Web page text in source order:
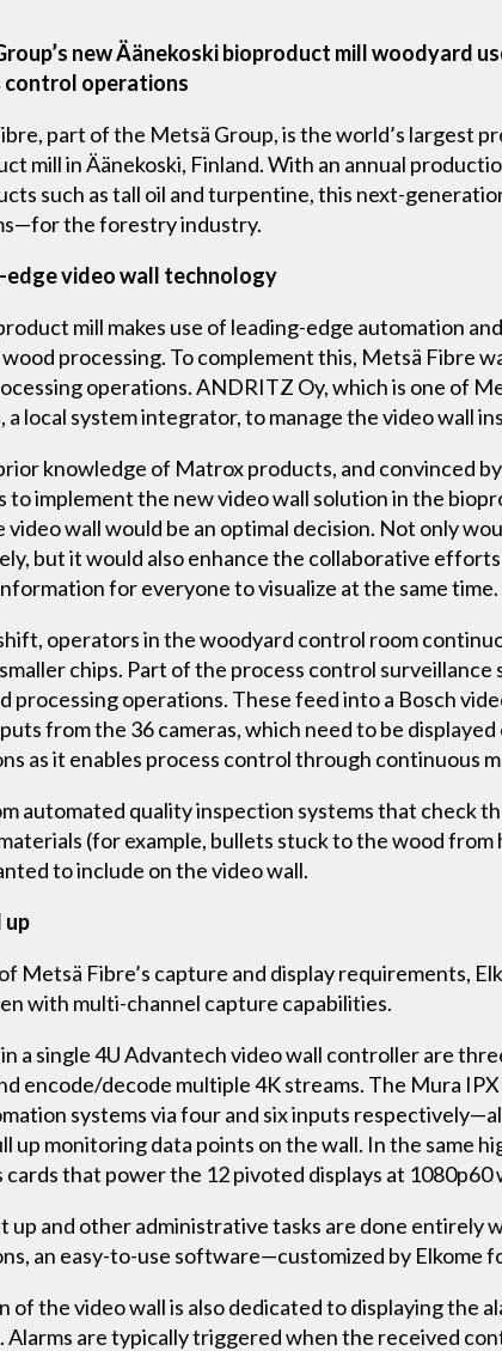
new Äänekoski bioproduct mill woodyard
control operations
part of the Metsä Group, is the world’s largest
mill in Äänekoski, Finland. With an annual
such as tall oil and turpentine, this next-
the forestry industry.
video wall technology
mill makes use of leading-edge automation
processing. To complement this, Metsä Fibre
operations. ANDRITZ Oy, which is one of
a local system integrator, to manage the video wall
knowledge of Matrox products, and convinced
to implement the new video wall solution in the
video wall would be an optimal decision. Not only
but it would also enhance the collaborative
for everyone to visualize at the same time.
operators in the woodyard control room
chips. Part of the process control
processing operations. These feed into a Bosch
from the 36 cameras, which need to be
as it enables process control through
automated quality inspection systems that check
(for example, bullets stuck to the wood
to include on the video wall.
up
Metsä Fibre’s capture and display requirements,
with multi-channel capture capabilities.
a single 4U Advantech video wall controller are
encode/decode multiple 4K streams. The Mura
systems via four and six inputs
up monitoring data points on the wall. In the same
cards that power the 12 pivoted displays at
up and other administrative tasks are done
an easy-to-use software—customized by Elkome
of the video wall is also dedicated to displaying
Alarms are typically triggered when the received